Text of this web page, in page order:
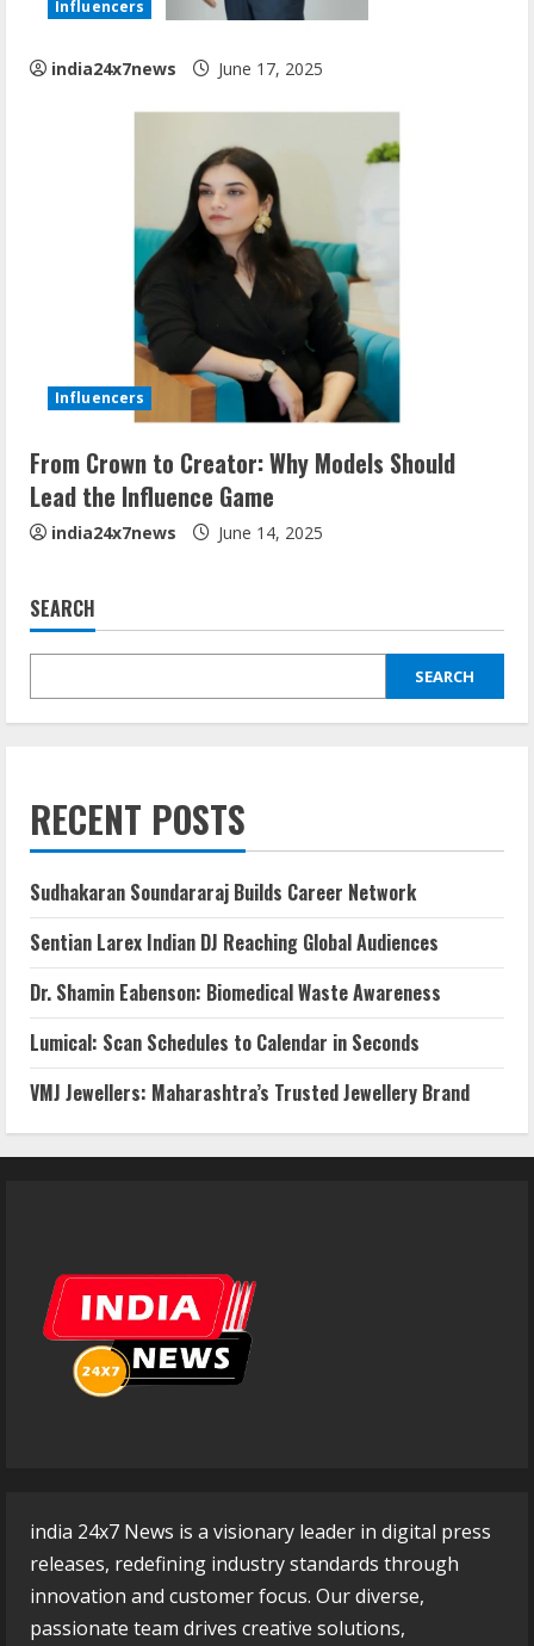
Influencers
india24x7news June 17, 2025
Influencers
From Crown to Creator: Why Models Should
Lead the Influence Game
india24x7news June 14, 2025
SEARCH
SEARCH
RECENT POSTS
Sudhakaran Soundararaj Builds Career Network
Sentian Larex Indian DJ Reaching Global Audiences
Dr. Shamin Eabenson: Biomedical Waste Awareness
Lumical: Scan Schedules to Calendar in Seconds
VMJ Jewellers: Maharashtra’s Trusted Jewellery Brand
india 24x7 News is a visionary leader in digital press
releases, redefining industry standards through
innovation and customer focus. Our diverse,
passionate team drives creative solutions,